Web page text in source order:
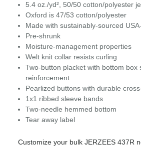
5.4 oz./yd², 50/50 cotton/polyester
Oxford is 47/53 cotton/polyester
Made with sustainably-sourced
Pre-shrunk
Moisture-management properties
Welt knit collar resists curling
Two-button placket with bottom box
reinforcement
Pearlized buttons with durable
1x1 ribbed sleeve bands
Two-needle hemmed bottom
Tear away label
Customize your bulk JERZEES 437R